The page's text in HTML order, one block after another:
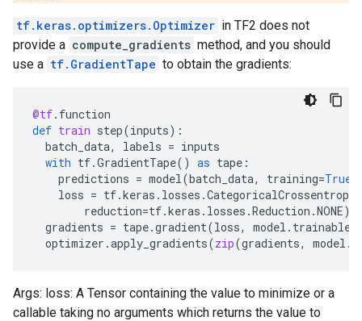
tf.keras.optimizers.Optimizer in TF2 does not
provide a compute_gradients method, and you should
use a tf.GradientTape to obtain the gradients:
@tf. function
def train step(inputs):
batch_data, labels = inputs
with tf.GradientTape() as tape :
predictions = model(batch_data, training=True
loss = tf.keras . losses .CategoricalCrossentropy
reduction=tf.keras . losses .Reduction .NONE)(
gradients = tape.gradient(loss, model .
optimizer .apply_gradients(zip(gradients, model .
Args: loss: A Tensor containing the value to minimize or a
callable taking no arguments which returns the value to